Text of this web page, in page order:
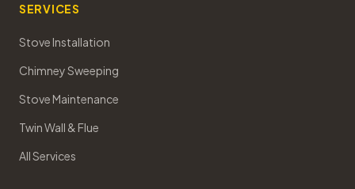
SERVICES
Stove Installation
Chimney Sweeping
Stove Maintenance
Twin Wall & Flue
All Services